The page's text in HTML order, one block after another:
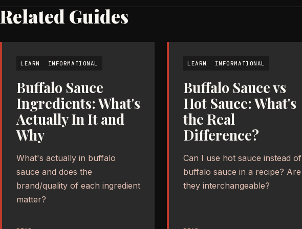
Related Guides
LEARN INFORMATIONAL
Buffalo Sauce
Ingredients: What's
Actually In It and
Why
What's actually in buffalo
sauce and does the
brand/quality of each ingredient
matter?
LEARN INFORMATIONAL
Buffalo Sauce vs
Hot Sauce: What's
the Real
Difference?
Can I use hot sauce instead of
buffalo sauce in a recipe? Are
they interchangeable?